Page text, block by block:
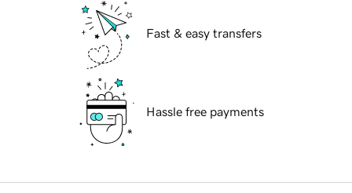
Fast & easy transfers
Hassle free payments